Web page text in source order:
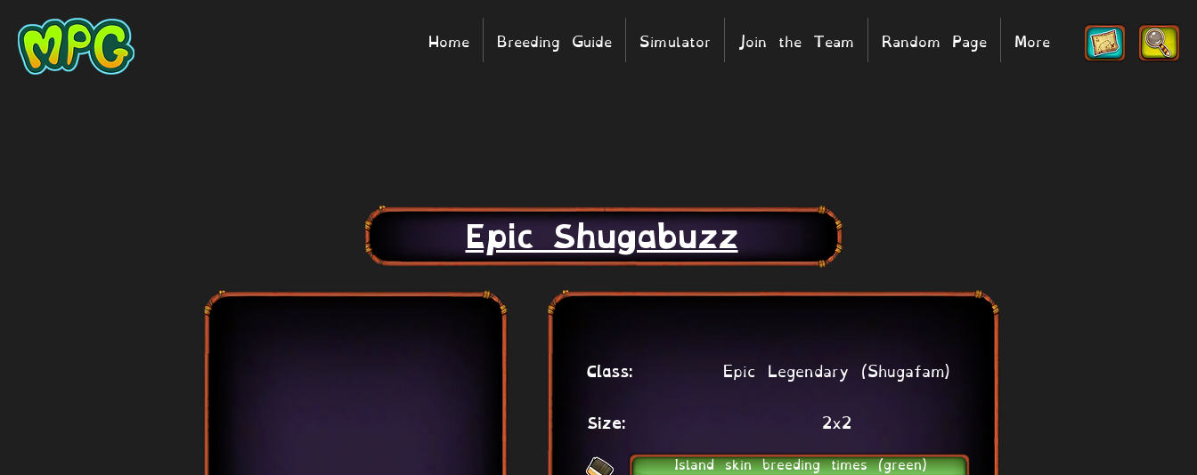
Home Breeding Guide Simulator Join the Team Random Page More
Class: Epic Legendary (Shugafam)
Size: 2x2
Epic Shugabuzz
Island skin breeding times (green)